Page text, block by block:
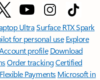
UltraSurface RTX Spark
for personal use Explore
profile Download
Order trackingCertified
Flexible Payments Microsoft in